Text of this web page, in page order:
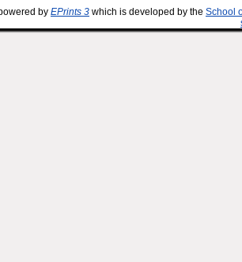
by EPrints 3 which is developed by the School